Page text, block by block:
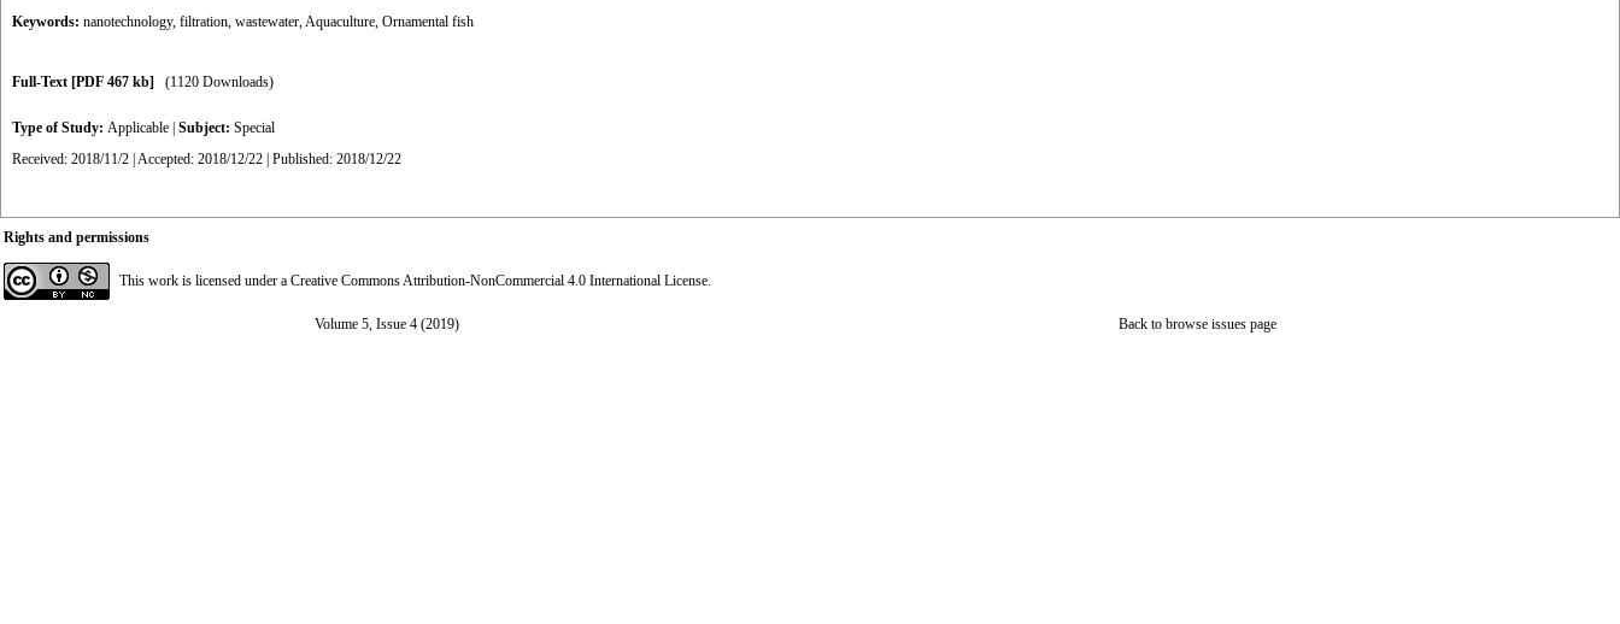
Keywords: nanotechnology, filtration, wastewater,Aquaculture, Ornamental fish
Full-Text [PDF 467 kb] (1120 Downloads)
Type of Study: Applicable Subject: Special
Received: 2018/11/2 | Accepted: 2018/12/22 | Published: 2018/12/22
Rights and permissions
This work is licensed under a Creative Commons Attribution-NonCommercial 4.0 International License.
Volume 5, Issue 4 (2019) Back to browse issues page